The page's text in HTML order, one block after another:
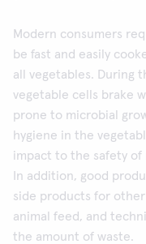
Modern consumers
be fast and easily
all vegetables. During
vegetable cells brake
prone to microbial
hygiene in the
impact to the safety of
In addition, good
side products for
animal feed, and
the amount of waste.